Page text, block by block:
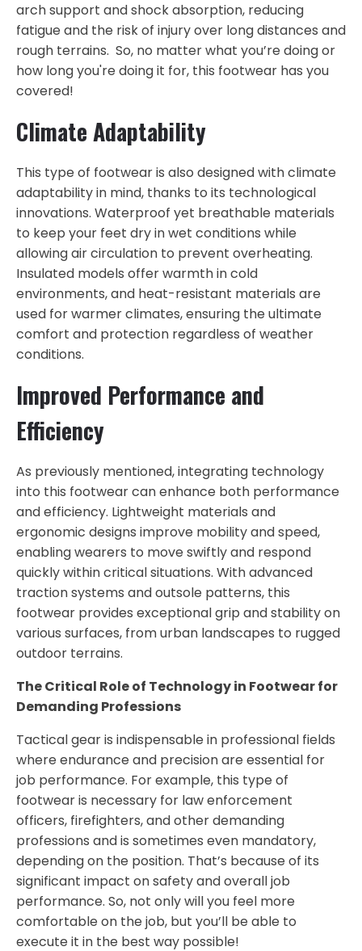
arch support and shock absorption, reducing
fatigue and the risk of injury over long distances and
rough terrains. So, no matter what you’re doing or
how long you're doing it for, this footwear has you
covered!
Climate Adaptability
This type of footwear is also designed with climate
adaptability in mind, thanks to its technological
innovations. Waterproof yet breathable materials
to keep your feet dry in wet conditions while
allowing air circulation to prevent overheating.
Insulated models offer warmth in cold
environments, and heat-resistant materials are
used for warmer climates, ensuring the ultimate
comfort and protection regardless of weather
conditions.
Improved Performance and
Efficiency
As previously mentioned, integrating technology
into this footwear can enhance both performance
and efficiency. Lightweight materials and
ergonomic designs improve mobility and speed,
enabling wearers to move swiftly and respond
quickly within critical situations. With advanced
traction systems and outsole patterns, this
footwear provides exceptional grip and stability on
various surfaces, from urban landscapes to rugged
outdoor terrains.
The Critical Role of Technology in Footwear for
Demanding Professions
Tactical gear is indispensable in professional fields
where endurance and precision are essential for
job performance. For example, this type of
footwear is necessary for law enforcement
officers, firefighters, and other demanding
professions and is sometimes even mandatory,
depending on the position. That’s because of its
significant impact on safety and overall job
performance. So, not only will you feel more
comfortable on the job, but you’ll be able to
execute it in the best way possible!